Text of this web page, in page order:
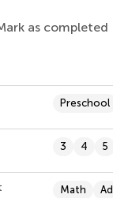
as completed
Preschool
3 4 5
Math